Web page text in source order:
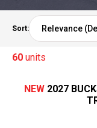
Sort:
60 units
NEW 2027